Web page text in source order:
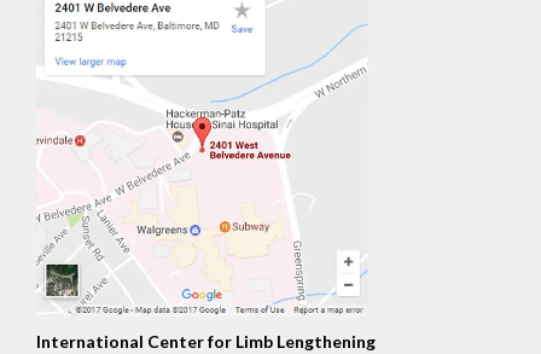
International Center for Limb Lengthening